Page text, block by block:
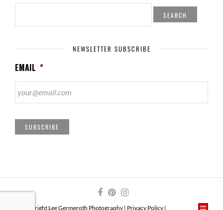
SEARCH
NEWSLETTER SUBSCRIBE
EMAIL *
SUBSCRIBE
© Copyright Lee Germeroth Photography | Privacy Policy |